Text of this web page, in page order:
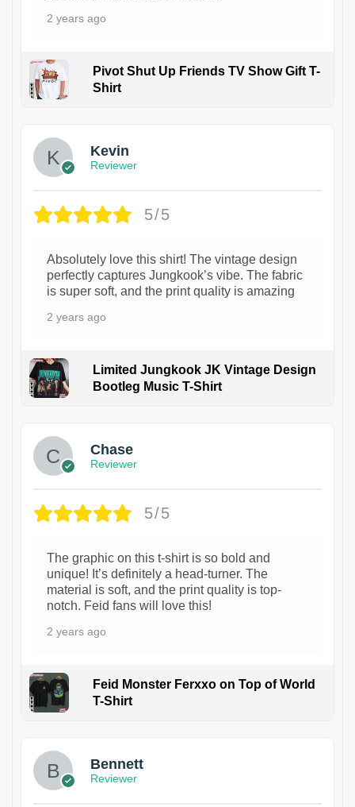
2 years ago
Pivot Shut Up Friends TV Show Gift T-
Shirt
Kevin
Reviewer
5/5
Absolutely love this shirt! The vintage design
perfectly captures Jungkook’s vibe. The fabric
is super soft, and the print quality is amazing
2 years ago
Limited Jungkook JK Vintage Design
Bootleg Music T-Shirt
Chase
Reviewer
5/5
The graphic on this t-shirt is so bold and
unique! It’s definitely a head-turner. The
material is soft, and the print quality is top-
notch. Feid fans will love this!
2 years ago
Feid Monster Ferxxo on Top of World
T-Shirt
Bennett
Reviewer